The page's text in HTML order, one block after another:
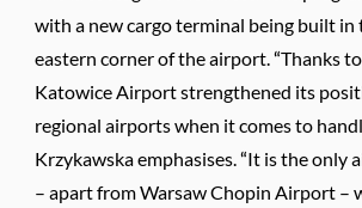
with a new cargo terminal being built in
eastern corner of the airport. “Thanks
Katowice Airport strengthened its
regional airports when it comes to
Krzykawska emphasises. “It is the only
– apart from Warsaw Chopin Airport –